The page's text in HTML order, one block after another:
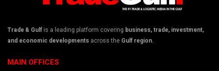
Trade & Gulf is a leading platform covering business, trade, investment,
and economic developments across the Gulf region.
MAIN OFFICES